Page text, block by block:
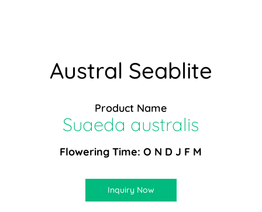
Austral Seablite
Product Name
Suaeda australis
Flowering Time: O N D J F M
Inquiry Now